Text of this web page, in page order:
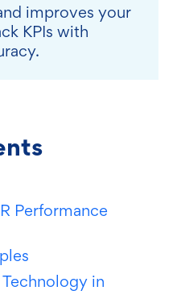
improves your
KPIs with
Performance
in